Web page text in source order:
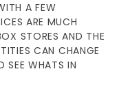
A FEW
ARE MUCH
STORES AND THE
CAN CHANGE
SEE WHATS IN